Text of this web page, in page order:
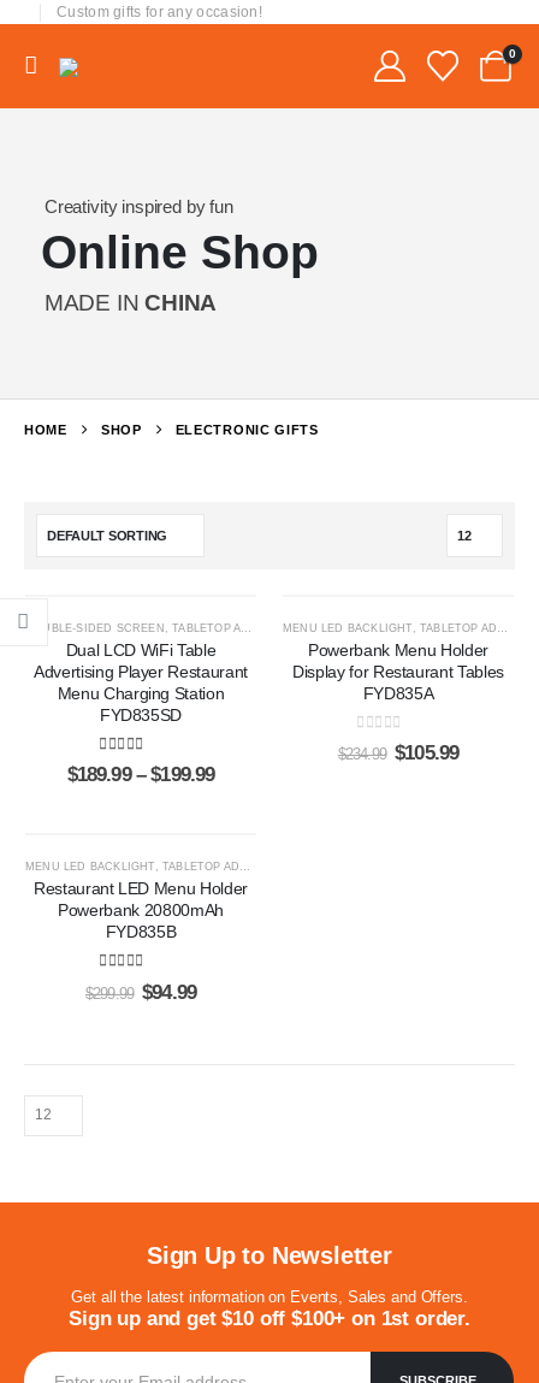
Custom gifts for any occasion!
0
Creativity inspired by fun
Online Shop
MADE INCHINA
HOME SHOP ELECTRONIC GIFTS
-47%
DOUBLE-SIDED SCREEN ,TABLETOP ADS PLAYERS
Dual LCD WiFi Table
Advertising Player Restaurant
Menu Charging Station
FYD835SD
5.00out of 5
$189.99 – $199.99
MENU LED BACKLIGHT ,TABLETOP ADS PLAYERS
Powerbank Menu Holder
Display for Restaurant Tables
FYD835A
0 out of 5
$234.99 $105.99
MENU LED BACKLIGHT ,TABLETOP ADS PLAYERS
Restaurant LED Menu Holder
Powerbank 20800mAh
FYD835B
out of 5
$299.99 $94.99
Sign Up to Newsletter
Get all the latest information on Events, Sales and Offers.
Sign up and get $10 off $100+ on 1st order.